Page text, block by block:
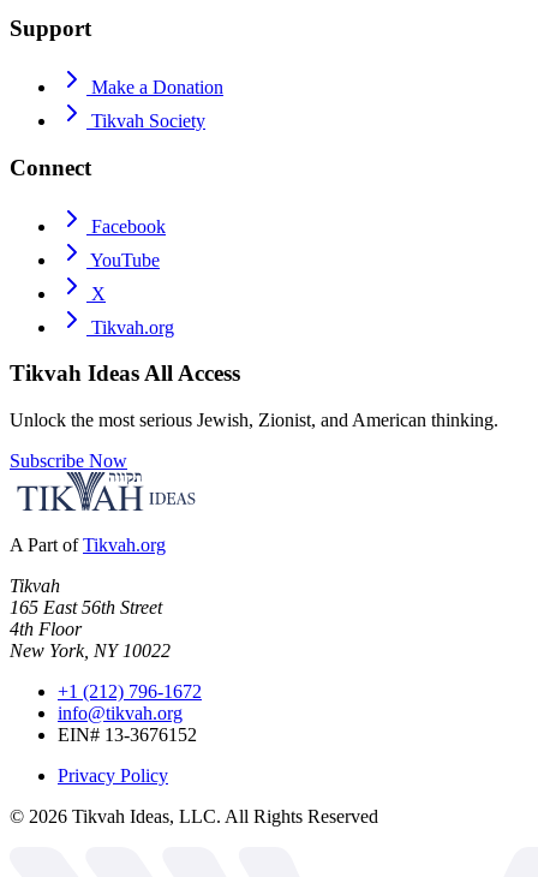
Support
Make a Donation
Tikvah Society
Connect
Facebook
YouTube
X
Tikvah.org
Tikvah IdeasAll Access
Unlock the most serious Jewish, Zionist, and American thinking.
Subscribe Now
A Part of Tikvah.org
Tikvah
165 East 56th Street
4th Floor
New York, NY 10022
+1 (212) 796-1672
info@tikvah.org
EIN# 13-3676152
Privacy Policy
© 2026 Tikvah Ideas, LLC. All Rights Reserved